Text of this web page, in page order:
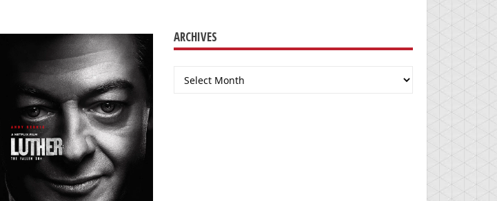
ARCHIVES
Archives